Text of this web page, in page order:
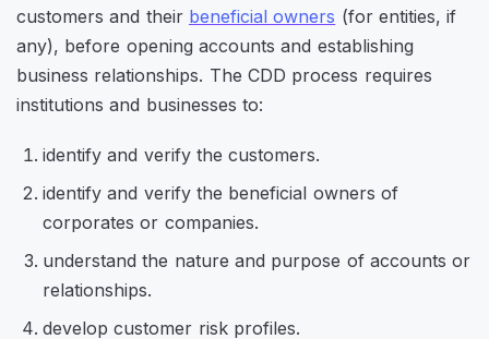
customers and their beneficial owners (for entities, if
any), before opening accounts and establishing
business relationships. The CDD process requires
institutions and businesses to:
identify and verify the customers.
identify and verify the beneficial owners of
corporates or companies.
understand the nature and purpose of accounts or
relationships.
develop customer risk profiles.